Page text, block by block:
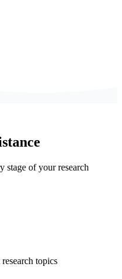
stage of your research
topics